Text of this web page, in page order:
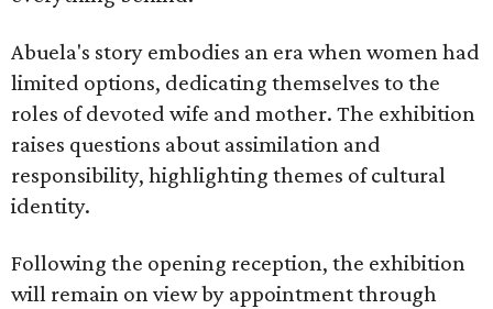
Abuela's story embodies an era when women had
limited options, dedicating themselves to the
roles of devoted wife and mother. The exhibition
raises questions about assimilation and
responsibility, highlighting themes of cultural
identity.
Following the opening reception, the exhibition
will remain on view by appointment through